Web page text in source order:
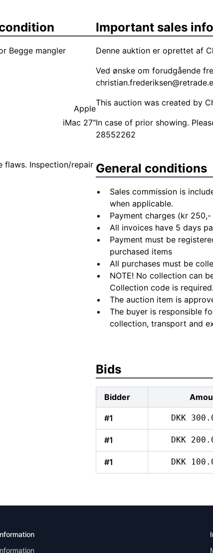
Begge mangler
Apple
iMac 27"
flaws. Inspection/repair
Important sales
Denne auktion er oprettet af
Ved ønske om forudgående
This auction was created by
In case of prior showing.
28552262
General conditions
Sales commission is
when applicable.
Payment charges (kr
All invoices have 5 days
Payment must be
purchased items
All purchases must be
NOTE! No collection can
Collection code is required.
The auction item is
The buyer is responsible
collection, transport and
Bids
Bidder
#1 DKK
#1 DKK
#1 DKK